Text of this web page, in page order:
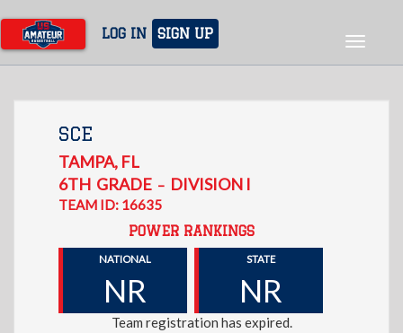
main
content
LOG IN SIGN UP
Toggle
SCE
TAMPA, FL
6TH GRADE – DIVISION I
TEAM ID: 16635
POWER RANKINGS
NATIONAL
NR
STATE
NR
Team registration has expired.